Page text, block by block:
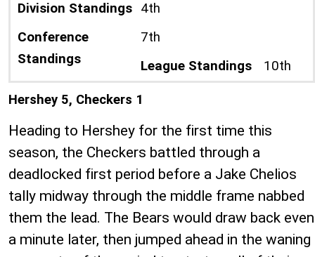
Division Standings 4th
Conference
Standings
7th
League Standings
10th
Hershey 5, Checkers 1
Heading to Hershey for the first time this
season, the Checkers battled through a
deadlocked first period before a Jake Chelios
tally midway through the middle frame nabbed
them the lead. The Bears would draw back even
a minute later, then jumped ahead in the waning